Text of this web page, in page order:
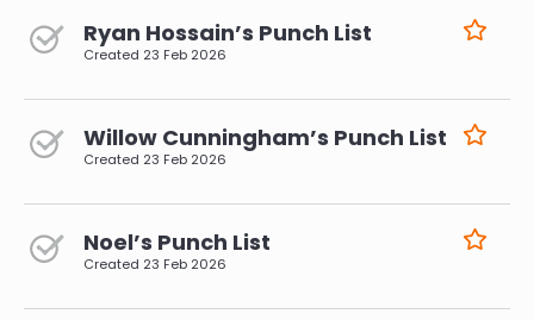
Ryan Hossain’s Punch List
Created 23 Feb 2026
Willow Cunningham’s Punch List
Created 23 Feb 2026
Noel’s Punch List
Created 23 Feb 2026